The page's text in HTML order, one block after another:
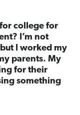
college for
I’m not
I worked my
parents. My
for their
something